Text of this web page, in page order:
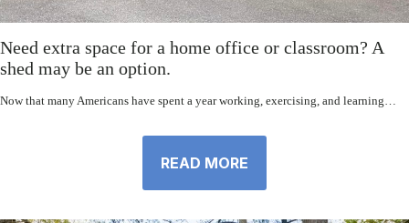
Need extra space for a home office or classroom? A
shed may be an option.
Now that many Americans have spent a year working, exercising, and learning…
READ MORE